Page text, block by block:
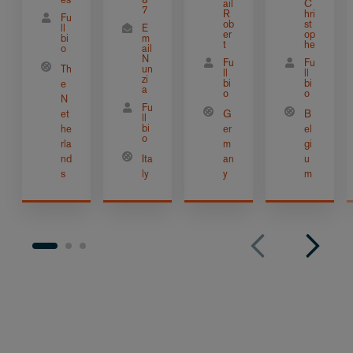
Fu
bi
o
Th
e
N
et
he
rla
nd
s
7
E
m
ail
N
un
zi
a
Fu
bi
o
Ita
ly
ail
R
ob
er
t
Fu
bi
o
G
er
m
an
y
C
hri
st
op
he
Fu
bi
o
B
el
gi
u
m